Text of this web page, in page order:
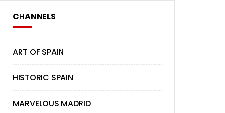
CHANNELS
ART OF SPAIN
HISTORIC SPAIN
MARVELOUS MADRID